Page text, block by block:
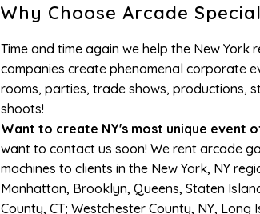
Why Choose Arcade
Time and time again we help the New York
companies create phenomenal corporate
rooms, parties, trade shows, productions,
shoots!
Want to create NY's most unique event
want to contact us soon! We rent arcade
machines to clients in the New York, NY
Manhattan, Brooklyn, Queens, Staten
County, CT; Westchester County, NY, Long